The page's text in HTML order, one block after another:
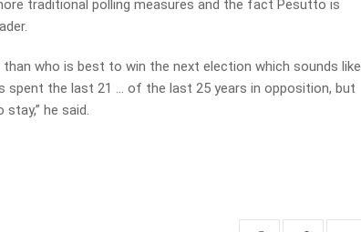
traditional polling measures and the fact Pesutto is
than who is best to win the next election which sounds like
spent the last 21 … of the last 25 years in opposition, but
he said.